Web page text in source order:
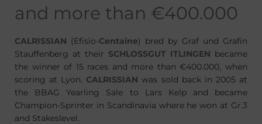
and more than €400.000
CALRISSIAN (Efisio-Centaine) bred by Graf und Grafin
Stauffenberg at their SCHLOSSGUT ITLINGEN became
the winner of 15 races and more than €400.000, when
scoring at Lyon. CALRISSIAN was sold back in 2005 at
the BBAG Yearling Sale to Lars Kelp and became
Champion-Sprinter in Scandinavia where he won at Gr.3
and Stakeslevel.